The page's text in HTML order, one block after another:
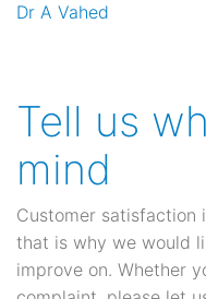
Dr A Vahed
Tell us
mind
Customer satisfaction
that is why we would
improve on. Whether